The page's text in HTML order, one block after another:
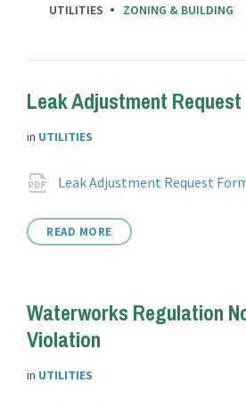
UTILITIES
ZONING & BUILDING
Leak Adjustment Request
in UTILITIES
Attachments
Leak Adjustment Request
READ MORE
Waterworks Regulation
Violation
in UTILITIES